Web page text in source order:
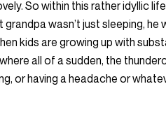
So within this rather idyllic
wasn’t just sleeping,
kids are growing up with
all of a sudden, the
or having a headache or